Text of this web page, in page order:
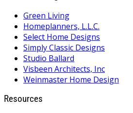
Green Living
Homeplanners, L.L.C.
Select Home Designs
Simply Classic Designs
Studio Ballard
Visbeen Architects, Inc
Weinmaster Home Design
Resources